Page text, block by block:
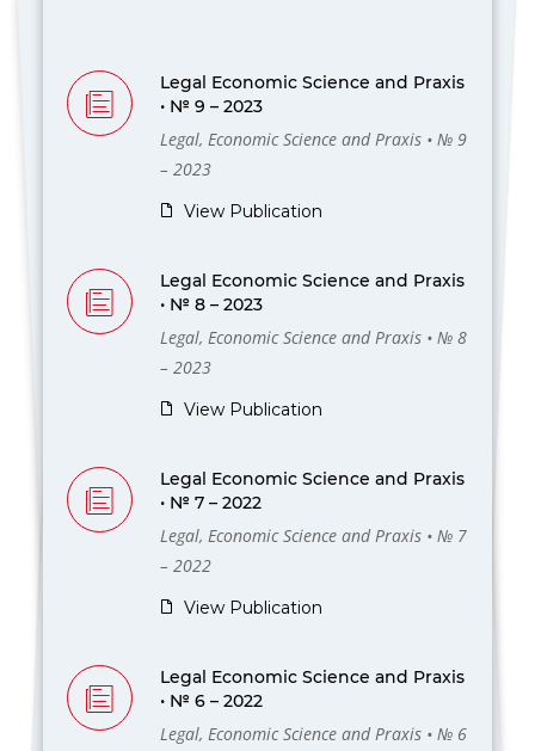
Legal Economic Science and Praxis
• № 9 – 2023
Legal, Economic Science and Praxis • № 9
– 2023
View Publication
Legal Economic Science and Praxis
• № 8 – 2023
Legal, Economic Science and Praxis • № 8
– 2023
View Publication
Legal Economic Science and Praxis
• № 7 – 2022
Legal, Economic Science and Praxis • № 7
– 2022
View Publication
Legal Economic Science and Praxis
• № 6 – 2022
Legal, Economic Science and Praxis • № 6